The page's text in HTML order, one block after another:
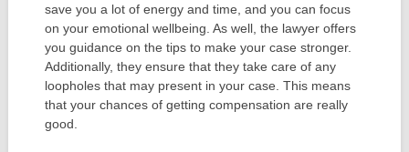
save you a lot of energy and time, and you can focus
on your emotional wellbeing. As well, the lawyer offers
you guidance on the tips to make your case stronger.
Additionally, they ensure that they take care of any
loopholes that may present in your case. This means
that your chances of getting compensation are really
good.